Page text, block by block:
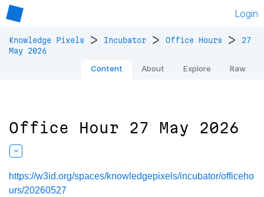
Login
Knowledge Pixels > Incubator > Office Hours >
27
May 2026
Content About Explore Raw
Office Hour 27 May 2026
https://w3id.org/spaces/knowledgepixels/incubator/officeho
urs/20260527